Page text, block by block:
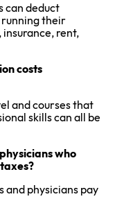
can deduct
running their
rent,
costs
and courses that
skills can all be
who
physicians pay